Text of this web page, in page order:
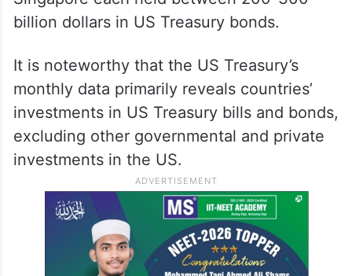
billion dollars in US Treasury bonds.
It is noteworthy that the US Treasury’s
monthly data primarily reveals countries’
investments in US Treasury bills and bonds,
excluding other governmental and private
investments in the US.